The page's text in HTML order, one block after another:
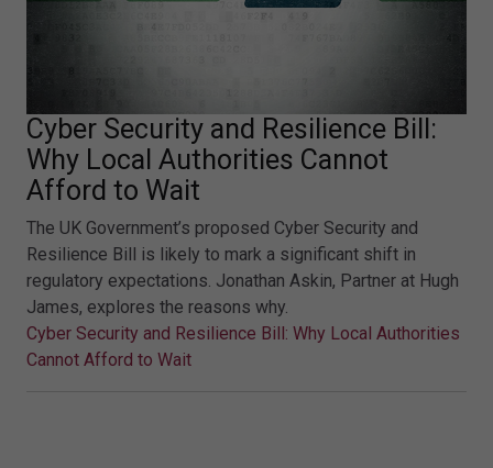
Cyber Security and Resilience Bill:
Why Local Authorities Cannot
Afford to Wait
The UK Government’s proposed Cyber Security and
Resilience Bill is likely to mark a significant shift in
regulatory expectations. Jonathan Askin, Partner at Hugh
James, explores the reasons why.
Cyber Security and Resilience Bill: Why Local Authorities
Cannot Afford to Wait